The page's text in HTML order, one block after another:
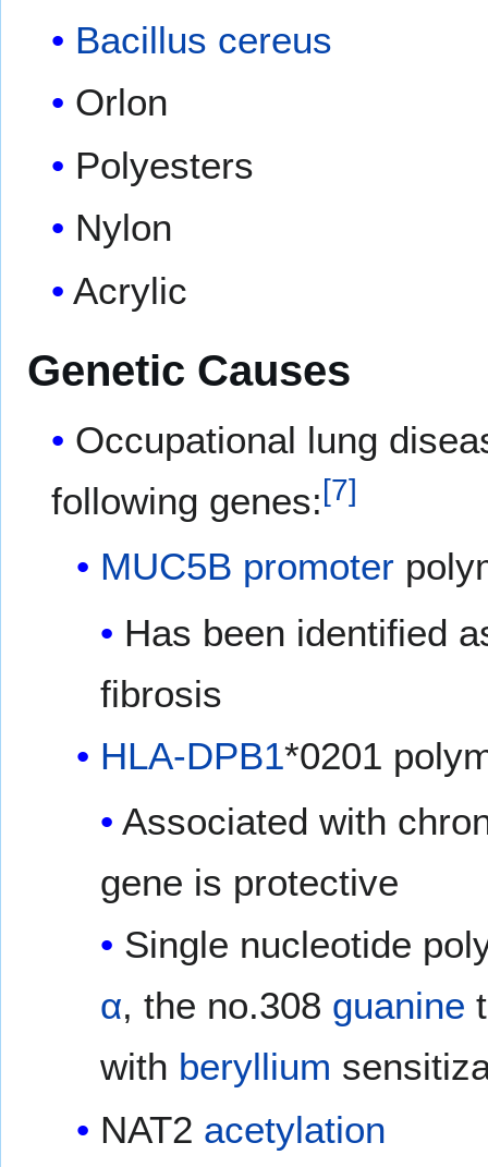
Bacillus cereus
Orlon
Polyesters
Nylon
Acrylic
Genetic Causes
Occupational lung
following genes: [7]
MUC5B promoter
Has been identified
fibrosis
HLA-DPB1*0201
Associated with
gene is protective
Single nucleotide
α, the no.308 guanine
with beryllium
NAT2 acetylation